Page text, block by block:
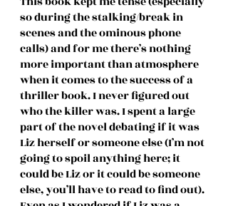
so during the stalking/break in
scenes and the ominous phone
calls) and for me there’s nothing
more important than atmosphere
when it comes to the success of a
thriller book. I never figured out
who the killer was. I spent a large
part of the novel debating if it was
Liz herself or someone else (I’m not
going to spoil anything here; it
could be Liz or it could be someone
else, you’ll have to read to find out).